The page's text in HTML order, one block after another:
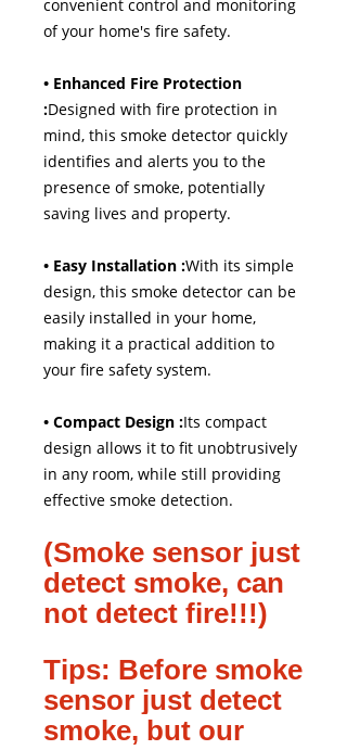
convenient control and monitoring
of your home's fire safety.
• Enhanced Fire Protection
:Designed with fire protection in
mind, this smoke detector quickly
identifies and alerts you to the
presence of smoke, potentially
saving lives and property.
• Easy Installation :With its simple
design, this smoke detector can be
easily installed in your home,
making it a practical addition to
your fire safety system.
• Compact Design :Its compact
design allows it to fit unobtrusively
in any room, while still providing
effective smoke detection.
(Smoke sensor just
detect smoke, can
not detect fire!!!)
Tips: Before smoke
sensor just detect
smoke, but our